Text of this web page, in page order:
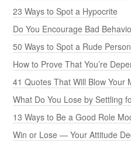
23 Ways to Spot a Hypocrite
Do You Encourage Bad
50 Ways to Spot a Rude Person
How to Prove That You’re
41 Quotes That Will Blow Your
What Do You Lose by Settling
13 Ways to Be a Good Role
Win or Lose — Your Attitude